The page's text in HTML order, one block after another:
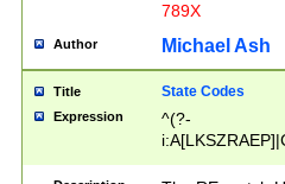
789X
Author Michael Ash
Title State Codes
Expression
^(?-